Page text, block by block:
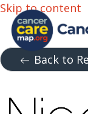
Skip to content
Back to